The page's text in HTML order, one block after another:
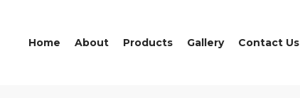
Home About Products Gallery Contact Us